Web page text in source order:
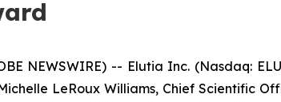
NEWSWIRE) -- Elutia Inc. (Nasdaq:
LeRoux Williams, Chief Scientific